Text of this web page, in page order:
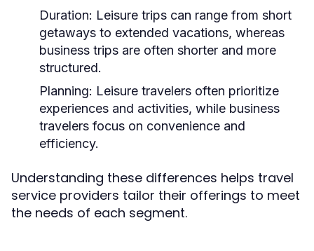
Duration: Leisure trips can range from short
getaways to extended vacations, whereas
business trips are often shorter and more
structured.
Planning: Leisure travelers often prioritize
experiences and activities, while business
travelers focus on convenience and
efficiency.
Understanding these differences helps travel
service providers tailor their offerings to meet
the needs of each segment.